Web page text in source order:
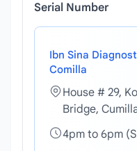
Serial Number
Ibn Sina
Comilla
House # 29,
Bridge,
4pm to 6pm